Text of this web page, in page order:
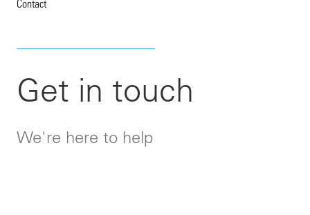
Contact
Get in touch
We're here to help